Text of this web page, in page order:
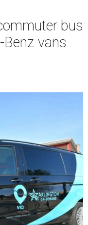
bus
vans